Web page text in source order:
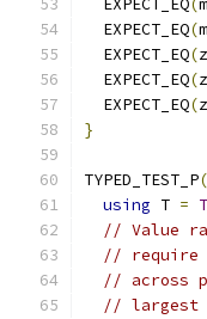
  EXPECT_EQ
(
  EXPECT_EQ
(
  EXPECT_EQ
(
  EXPECT_EQ
(
  EXPECT_EQ
(
}
TYPED_TEST_P(
using T =
// Value
// require
// across
// largest